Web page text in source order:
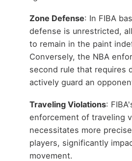
Zone Defense: In FIBA
defense is unrestricted,
to remain in the paint
Conversely, the NBA
second rule that requires
actively guard an
Traveling Violations:
enforcement of traveling
necessitates more
players, significantly
movement.